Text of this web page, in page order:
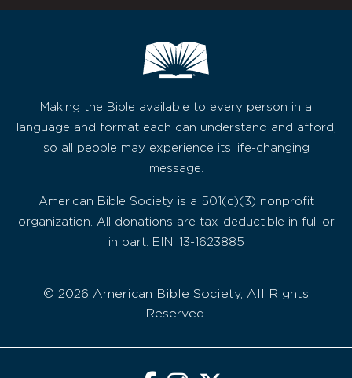
Making the Bible available to every person in a
language and format each can understand and afford,
so all people may experience its life-changing
message.
American Bible Society is a 501(c)(3) nonprofit
organization. All donations are tax-deductible in full or
in part. EIN: 13-1623885
© 2026 American Bible Society, All Rights
Reserved.